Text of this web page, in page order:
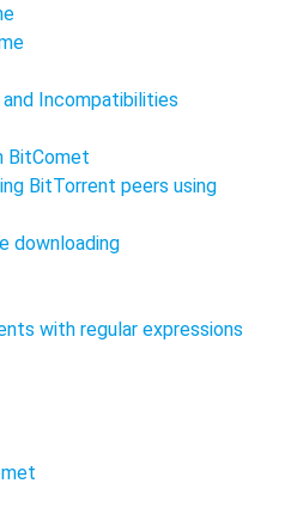
Incompatibilities
BitComet
BitTorrent peers using
downloading
with regular expressions